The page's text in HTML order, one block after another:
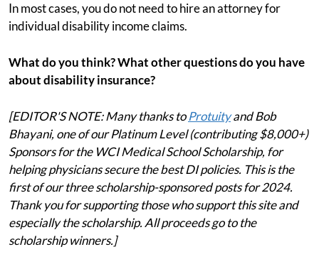
In most cases, you do not need to hire an attorney for
individual disability income claims.
What do you think? What other questions do you have
about disability insurance?
[EDITOR'S NOTE: Many thanks toProtuityand Bob
Bhayani, one of our Platinum Level (contributing $8,000+)
Sponsors for the WCI Medical School Scholarship, for
helping physicians secure the best DI policies. This is the
first of our three scholarship-sponsored posts for 2024.
Thank you for supporting those who support this site and
especially the scholarship. All proceeds go to the
scholarship winners.]